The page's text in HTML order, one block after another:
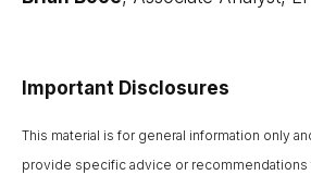
Important Disclosures
This material is for general information only
provide specific advice or recommendations